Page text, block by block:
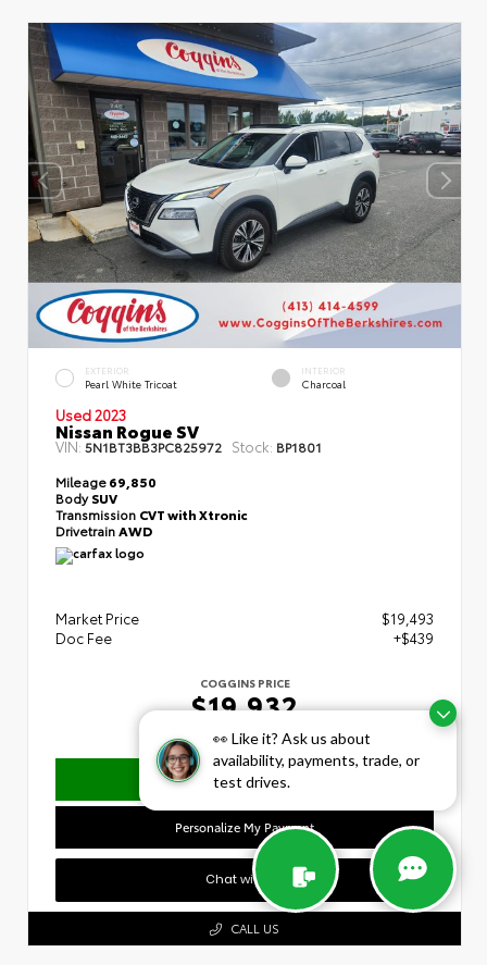
👀 Like it? Ask us about
availability, payments, trade, or
test drives.
EXTERIOR
Pearl White Tricoat
INTERIOR
Charcoal
Used 2023
Nissan Rogue SV
VIN:5N1BT3BB3PC825972 Stock: BP1801
Mileage69,850
BodySUV
Transmission CVT with Xtronic
Drivetrain AWD
Market Price
$19,493
Doc Fee
+$439
COGGINS PRICE
$19,932
Confirm Availability
Personalize My Payment
Chat with Us
CALL US